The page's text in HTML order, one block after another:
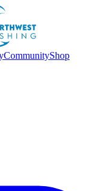
CommunityShop